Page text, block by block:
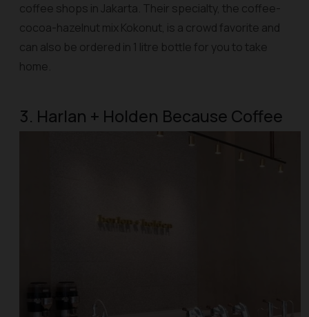
coffee shops in Jakarta. Their specialty, the coffee-
cocoa-hazelnut mix Kokonut, is a crowd favorite and
can also be ordered in 1 litre bottle for you to take
home.
3. Harlan + Holden Because Coffee